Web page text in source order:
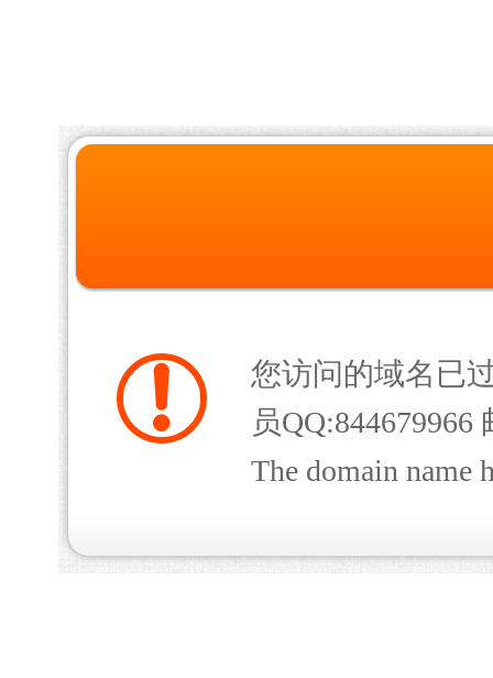
您访问的域名已
员QQ:844679966
The domain name